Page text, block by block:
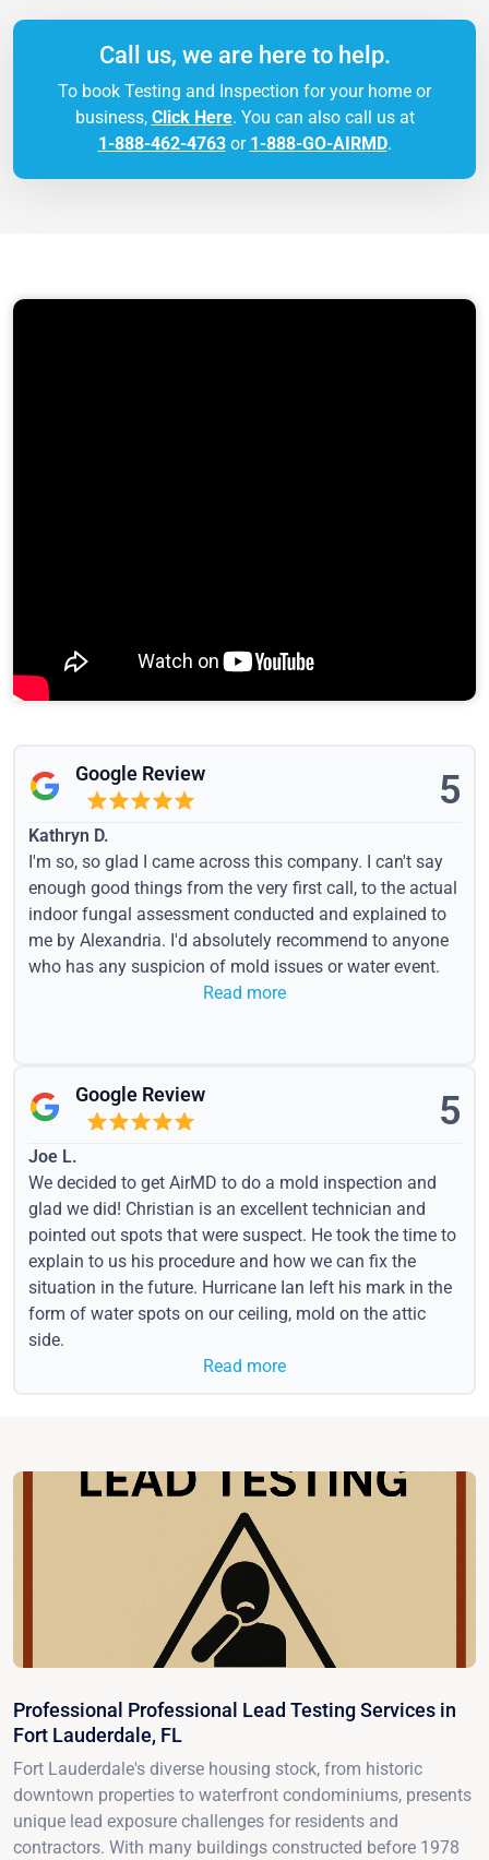
Call us, we are here to help.
To book Testing and Inspection for your home or
business, Click Here. You can also call us at
1-888-462-4763or 1-888-GO-AIRMD.
Google Review 5
Kathryn D.
I'm so, so glad I came across this company. I can't say
enough good things from the very first call, to the actual
indoor fungal assessment conducted and explained to
me by Alexandria. I'd absolutely recommend to anyone
who has any suspicion of mold issues or water event.
Read more
Google Review 5
Joe L.
We decided to get AirMD to do a mold inspection and
glad we did! Christian is an excellent technician and
pointed out spots that were suspect. He took the time to
explain to us his procedure and how we can fix the
situation in the future. Hurricane Ian left his mark in the
form of water spots on our ceiling, mold on the attic
side.
Read more
Professional Professional Lead Testing Services in
Fort Lauderdale, FL
Fort Lauderdale's diverse housing stock, from historic
downtown properties to waterfront condominiums, presents
unique lead exposure challenges for residents and
contractors. With many buildings constructed before 1978